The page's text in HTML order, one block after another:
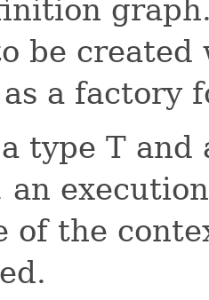
be
a factory
type T
an
of the